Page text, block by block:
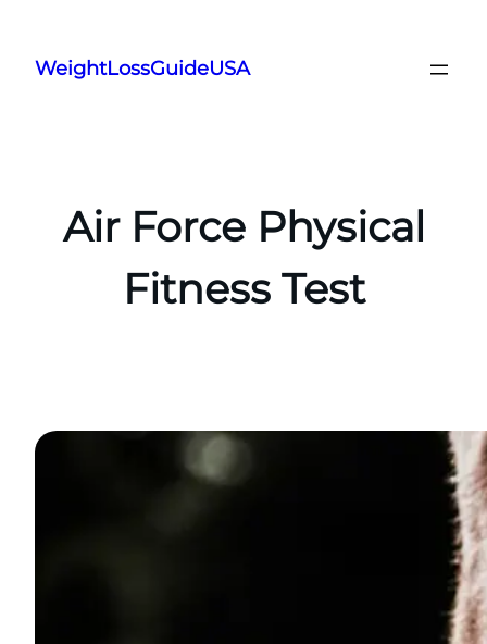
content
WeightLossGuideUSA
Air Force Physical
Fitness Test